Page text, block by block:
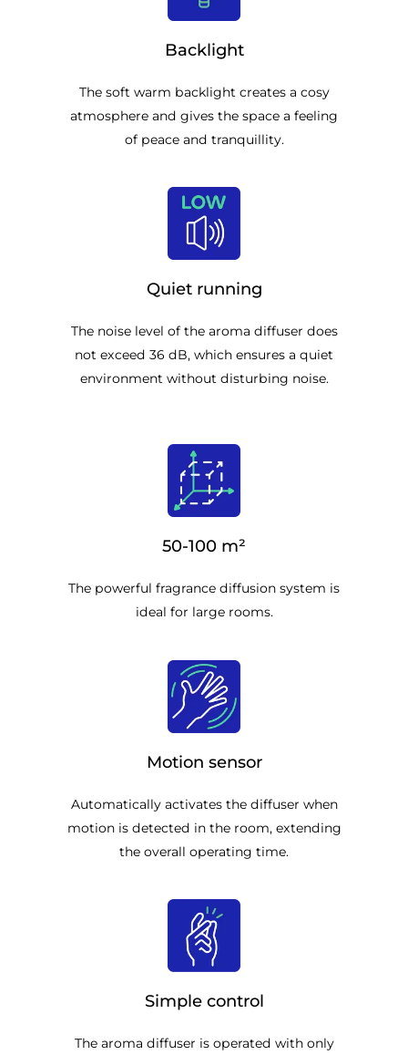
Backlight
The soft warm backlight creates a cosy
atmosphere and gives the space a feeling
of peace and tranquillity.
Quiet running
The noise level of the aroma diffuser does
not exceed 36 dB, which ensures a quiet
environment without disturbing noise.
50-100 m²
The powerful fragrance diffusion system is
ideal for large rooms.
Motion sensor
Automatically activates the diffuser when
motion is detected in the room, extending
the overall operating time.
Simple control
The aroma diffuser is operated with only